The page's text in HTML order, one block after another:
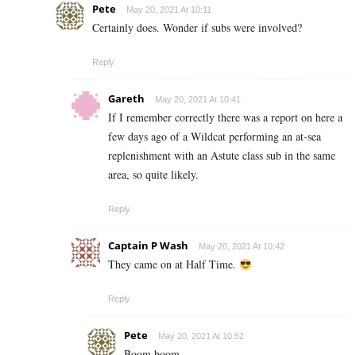
Pete May 20, 2021 At 10:11
Certainly does. Wonder if subs were involved?
Reply
Gareth May 20, 2021 At 10:41
If I remember correctly there was a report on here a
few days ago of a Wildcat performing an at-sea
replenishment with an Astute class sub in the same
area, so quite likely.
Reply
Captain P Wash May 20, 2021 At 10:42
They came on at Half Time.
Reply
Pete May 20, 2021 At 10:52